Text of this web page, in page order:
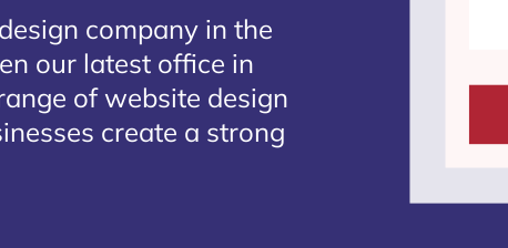
company in the
our latest office in
of website design
create a strong